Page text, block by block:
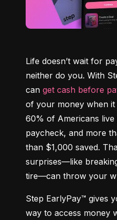
Life doesn’t wait for
neither do you. With
can get cash before
of your money when
60% of Americans
paycheck, and more
than $1,000 saved.
surprises—like
tire—can throw your
Step EarlyPay™ gives
way to access money